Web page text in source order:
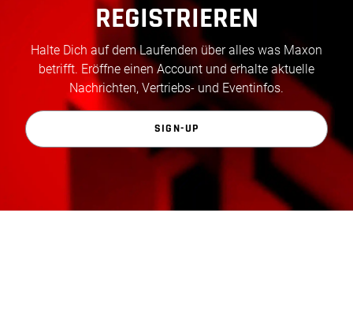
REGISTRIEREN
Halte Dich auf dem Laufenden über alles was Maxon
betrifft. Eröffne einen Account und erhalte aktuelle
Nachrichten, Vertriebs- und Eventinfos.
SIGN-UP